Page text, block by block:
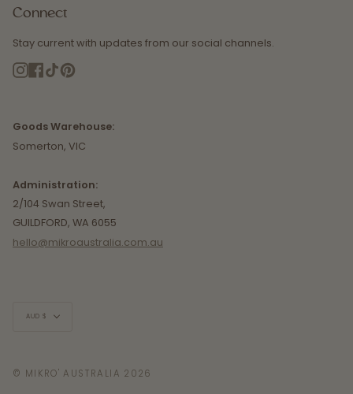
Connect
Stay current with updates from our social channels.
Instagram
Facebook
TikTok
Goods Warehouse:
Somerton, VIC
Administration:
2/104 Swan Street,
GUILDFORD, WA 6055
hello@mikroaustralia.com.au
Currency
AUD $
© MIKRO' AUSTRALIA 2026